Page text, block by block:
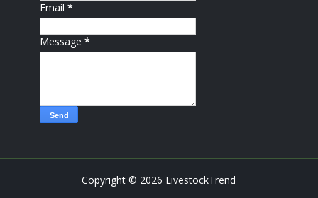
Email*
Message*
Copyright © 2026 LivestockTrend